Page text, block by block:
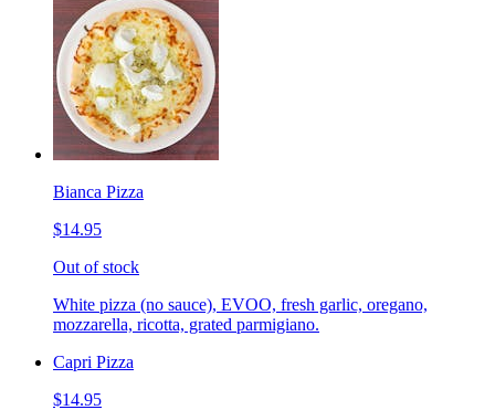
Bianca Pizza
$14.95
Out of stock
White pizza (no sauce), EVOO, fresh garlic, oregano,
mozzarella, ricotta, grated parmigiano.
Capri Pizza
$14.95